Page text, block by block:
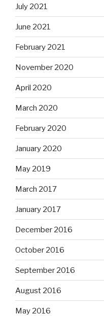
July 2021
June 2021
February 2021
November 2020
April 2020
March 2020
February 2020
January 2020
May 2019
March 2017
January 2017
December 2016
October 2016
September 2016
August 2016
May 2016